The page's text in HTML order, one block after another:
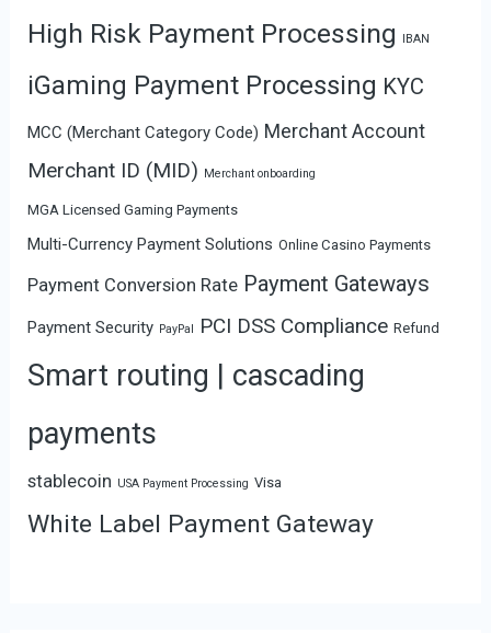
High Risk Payment Processing IBAN
iGaming Payment Processing KYC
MCC (Merchant Category Code) Merchant Account
Merchant ID (MID) Merchant onboarding
MGA Licensed Gaming Payments
Multi-Currency Payment Solutions Online Casino Payments
Payment Conversion Rate Payment Gateways
Payment Security PayPal PCI DSS Compliance Refund
Smart routing | cascading
payments
stablecoin USA Payment Processing Visa
White Label Payment Gateway